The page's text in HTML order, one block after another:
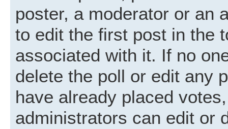
poster, a moderator or an
to edit the first post in the
associated with it. If no
delete the poll or edit any
have already placed
administrators can edit or